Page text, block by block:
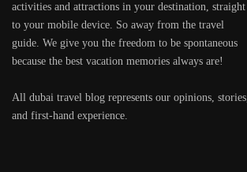
activities and attractions in your destination, straight
to your mobile device. So away from the travel
guide. We give you the freedom to be spontaneous
because the best vacation memories always are!
All dubai travel blog represents our opinions, stories,
and first-hand experience.